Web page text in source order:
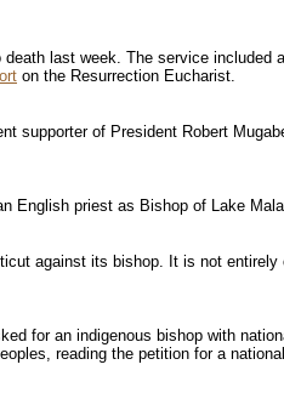
last week. The service
on the Resurrection Eucharist.
supporter of President Robert
English priest as Bishop of Lake
against its bishop. It is not
for an indigenous bishop with
reading the petition for a